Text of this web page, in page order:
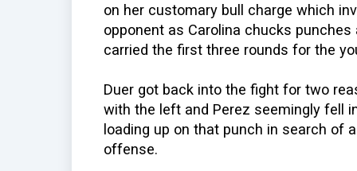
on her customary bull charge which
opponent as Carolina chucks
carried the first three rounds for the
Duer got back into the fight for two
with the left and Perez seemingly fell
loading up on that punch in search of
offense.